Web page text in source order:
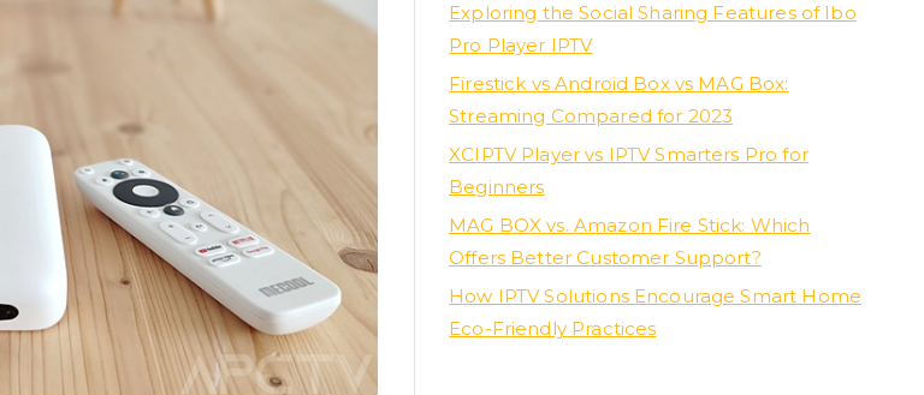
Exploring the Social Sharing Features of Ibo
Pro Player IPTV
Firestick vs Android Box vs MAG Box:
Streaming Compared for 2023
XCIPTV Player vs IPTV Smarters Pro for
Beginners
MAG BOX vs. Amazon Fire Stick: Which
Offers Better Customer Support?
How IPTV Solutions Encourage Smart Home
Eco-Friendly Practices